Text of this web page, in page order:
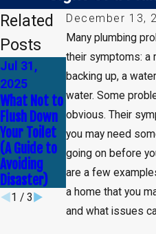
December 13,
Many plumbing
their symptoms: a
backing up, a
water. Some
obvious. Their
you may need
going on before
are a few
a home that you
and what issues
Related
Posts
Jul 31,
2025
What Not to
Flush Down
Your Toilet
(A Guide to
Avoiding
Disaster)
Apr 30,
2025
Common
Myths About
Plumbing —
Debunked!
If
Leak
1 / 3